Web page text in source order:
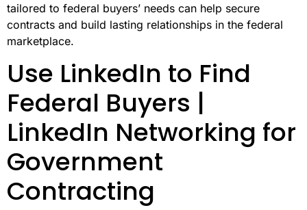
tailored to federal buyers’ needs can help secure
contracts and build lasting relationships in the federal
marketplace.
Use LinkedIn to Find
Federal Buyers |
LinkedIn Networking for
Government
Contracting